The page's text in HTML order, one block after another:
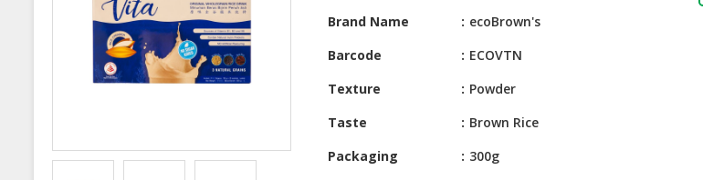
Brand Name
ecoBrown's
Barcode
ECOVTN
Texture
Powder
Taste
Brown Rice
Packaging
300g